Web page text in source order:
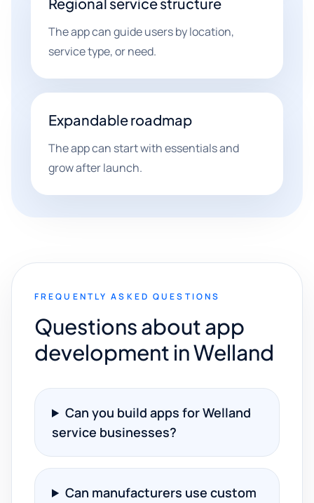
The app can guide users by location,
service type, or need.
Expandable roadmap
The app can start with essentials and
grow after launch.
FREQUENTLY ASKED QUESTIONS
Questions about app
development in Welland
Can you build apps for Welland
service businesses?
Can manufacturers use custom